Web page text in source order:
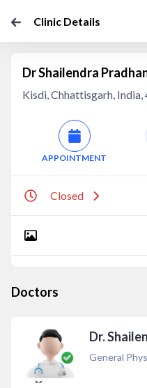
Clinic Details
Dr Shailendra
Kisdi, Chhattisgarh, India,
APPOINTMENT
Closed
Doctors
Dr.
General